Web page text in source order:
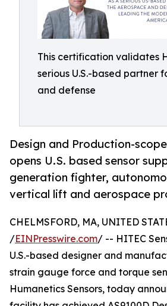
This certification validates
serious U.S.-based partner
and defense
Design and Production-
opens U.S. based sensor
generation fighter,
vertical lift and aerospace
CHELMSFORD, MA, UNITED
/EINPresswire.com/ -- HITEC
U.S.-based designer and
strain gauge force and torque
Humanetics Sensors, today